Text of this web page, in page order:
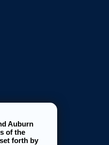
Auburn
of the
forth by